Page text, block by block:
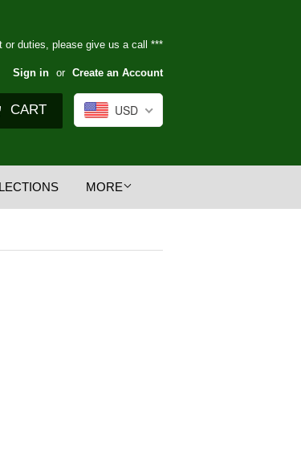
or duties, please give us a call ***
Sign in or Create an Account
CART USD
MORE